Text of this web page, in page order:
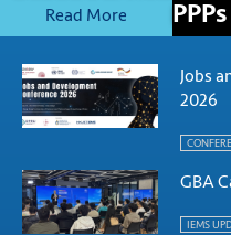
Read More
Jobs
2026
GBA
IEMS